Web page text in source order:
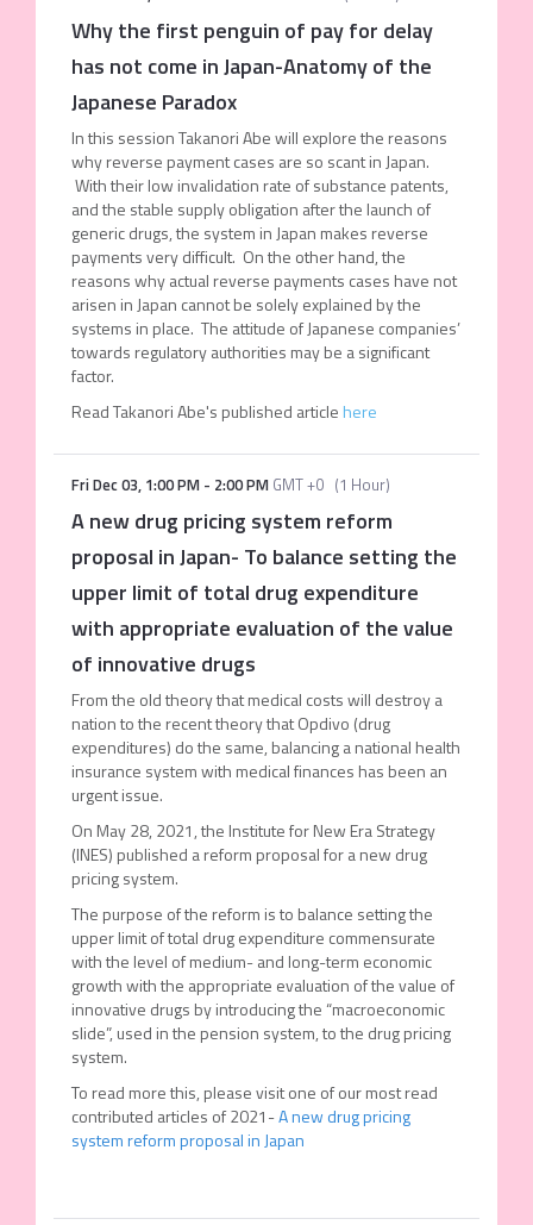
Why the first penguin of pay for delay
has not come in Japan-Anatomy of the
Japanese Paradox
In this session Takanori Abe will explore the reasons
why reverse payment cases are so scant in Japan.
With their low invalidation rate of substance patents,
and the stable supply obligation after the launch of
generic drugs, the system in Japan makes reverse
payments very difficult. On the other hand, the
reasons why actual reverse payments cases have not
arisen in Japan cannot be solely explained by the
systems in place. The attitude of Japanese companies’
towards regulatory authorities may be a significant
factor.
Read Takanori Abe's published article here
Fri Dec 03, 1:00 PM- 2:00 PM GMT +0 (1 Hour)
A new drug pricing system reform
proposal in Japan- To balance setting the
upper limit of total drug expenditure
with appropriate evaluation of the value
of innovative drugs
From the old theory that medical costs will destroy a
nation to the recent theory that Opdivo (drug
expenditures) do the same, balancing a national health
insurance system with medical finances has been an
urgent issue.
On May 28, 2021, the Institute for New Era Strategy
(INES) published a reform proposal for a new drug
pricing system.
The purpose of the reform is to balance setting the
upper limit of total drug expenditure commensurate
with the level of medium- and long-term economic
growth with the appropriate evaluation of the value of
innovative drugs by introducing the “macroeconomic
slide”, used in the pension system, to the drug pricing
system.
To read more this, please visit one of our most read
contributed articles of 2021-A new drug pricing
system reform proposal in Japan